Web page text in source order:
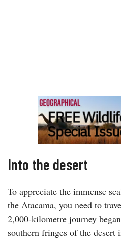
Into the desert
To appreciate the immense
the Atacama, you need to
2,000-kilometre journey
southern fringes of the desert